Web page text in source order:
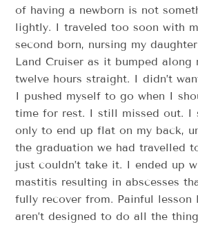
of having a newborn is not
lightly. I traveled too soon with
second born, nursing my
Land Cruiser as it bumped along
twelve hours straight. I didn’t
I pushed myself to go when I
time for rest. I still missed out. I
only to end up flat on my back,
the graduation we had travelled
just couldn’t take it. I ended up
mastitis resulting in abscesses
fully recover from. Painful lesson
aren’t designed to do all the